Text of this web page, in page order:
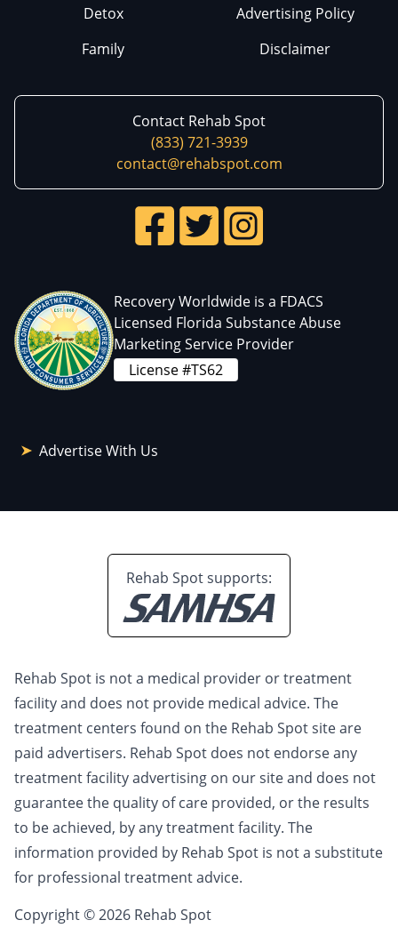
Detox
Family
Advertising Policy
Disclaimer
Contact Rehab Spot
(833) 721-3939
contact@rehabspot.com
Recovery Worldwide is a FDACS
Licensed Florida Substance Abuse
Marketing Service Provider
License #TS62
Advertise With Us
Rehab Spot supports:
Rehab Spot is not a medical provider or treatment
facility and does not provide medical advice. The
treatment centers found on the Rehab Spot site are
paid advertisers. Rehab Spot does not endorse any
treatment facility advertising on our site and does not
guarantee the quality of care provided, or the results
to be achieved, by any treatment facility. The
information provided by Rehab Spot is not a substitute
for professional treatment advice.
Copyright © 2026 Rehab Spot